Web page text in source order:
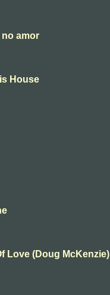
no amor
House
Love (Doug McKenzie)